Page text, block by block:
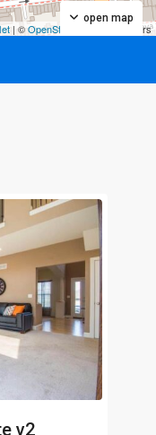
| ©OpenStreetMap contributors
open map
v2